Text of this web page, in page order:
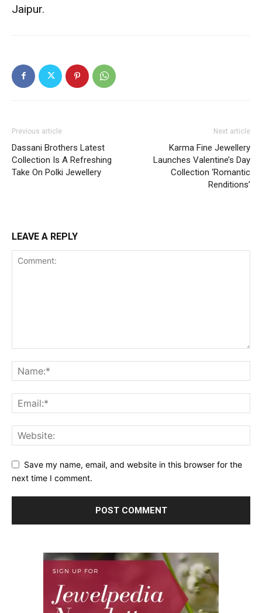
Jaipur.
Previous article
Dassani Brothers Latest
Collection Is A Refreshing
Take On Polki Jewellery
Next article
Karma Fine Jewellery
Launches Valentine’s Day
Collection ‘Romantic
Renditions’
LEAVE A REPLY
Save my name, email, and website in this browser for the
next time I comment.